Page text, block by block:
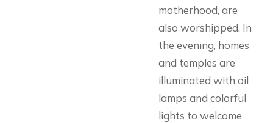
motherhood, are
also worshipped. In
the evening, homes
and temples are
illuminated with oil
lamps and colorful
lights to welcome